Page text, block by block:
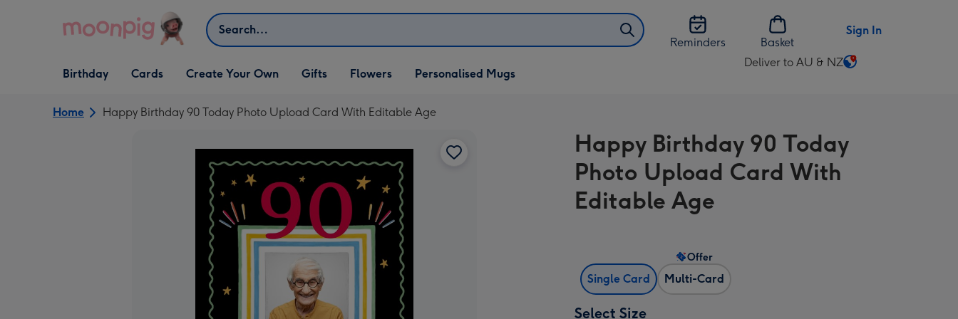
Search
Reminders
Basket
Sign In
Open Birthday
dropdown
Birthday
Open Cards
dropdown
Cards
Open Create Your Own
dropdown
Create Your Own
Open Gifts
dropdown
Gifts Flowers Personalised Mugs
Deliver to AU & NZ
Change
AU
NZ
Home Happy Birthday 90 Today Photo Upload Card With Editable Age
Happy Birthday 90 Today
Photo Upload Card With
Editable Age
Single Card Multi-Card
Offer
Select Size